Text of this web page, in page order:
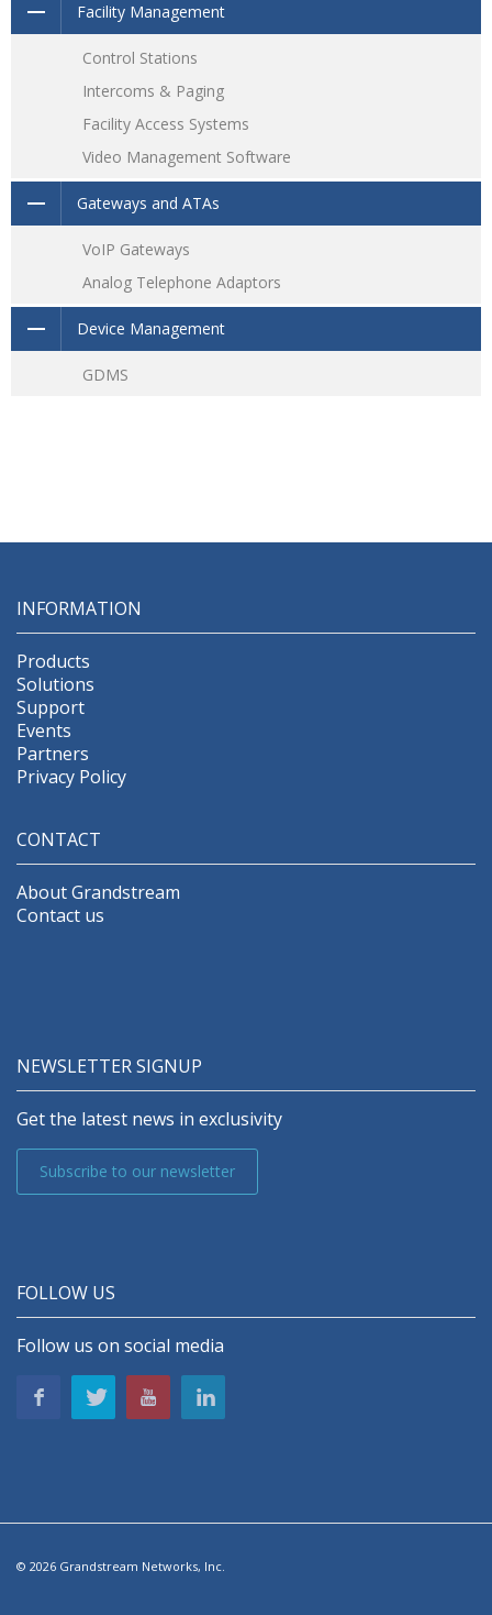
Facility Management
Control Stations
Intercoms & Paging
Facility Access Systems
Video Management Software
Gateways and ATAs
VoIP Gateways
Analog Telephone Adaptors
Device Management
GDMS
INFORMATION
Products
Solutions
Support
Events
Partners
Privacy Policy
CONTACT
About Grandstream
Contact us
NEWSLETTER SIGNUP
Get the latest news in exclusivity
Subscribe to our newsletter
FOLLOW US
Follow us on social media
© 2026 Grandstream Networks, Inc.